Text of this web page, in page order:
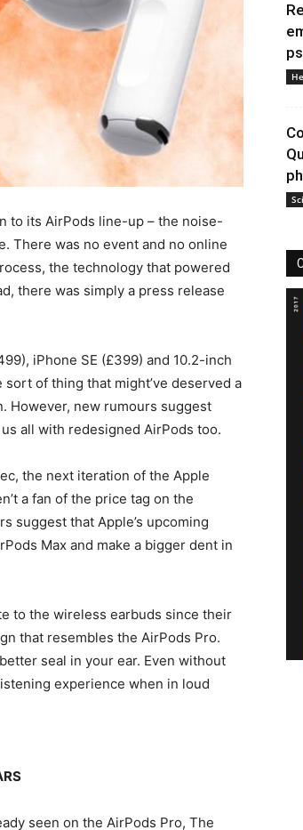
to its AirPods line-up – the noise-
There was no event and no online
the technology that powered
there was simply a press release
iPhone SE (£399) and 10.2-inch
of thing that might’ve deserved a
However, new rumours suggest
all with redesigned AirPods too.
the next iteration of the Apple
a fan of the price tag on the
suggest that Apple’s upcoming
Max and make a bigger dent in
to the wireless earbuds since their
that resembles the AirPods Pro.
seal in your ear. Even without
experience when in loud
seen on the AirPods Pro, The